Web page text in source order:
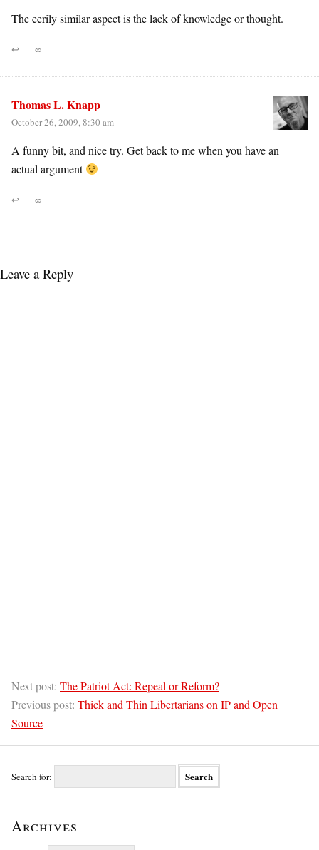
The eerily similar aspect is the lack of knowledge or thought.
↩ ∞
Thomas L. Knapp
October 26, 2009, 8:30 am
A funny bit, and nice try. Get back to me when you have an
actual argument
↩ ∞
Leave a Reply
Next post: The Patriot Act: Repeal or Reform?
Previous post: Thick and Thin Libertarians on IP and Open
Source
Search for:
Archives